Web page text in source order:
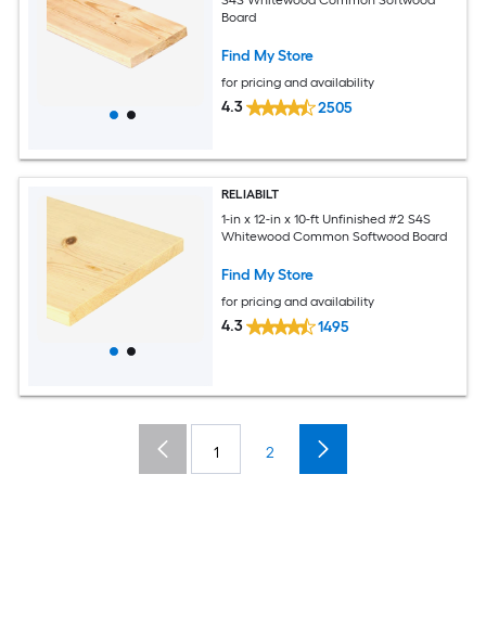
Board
Find My Store
for pricing and availability
4.3 2505
RELIABILT
1-in x 12-in x 10-ft Unfinished #2 S4S
Whitewood Common Softwood Board
Find My Store
for pricing and availability
4.3 1495
1 2